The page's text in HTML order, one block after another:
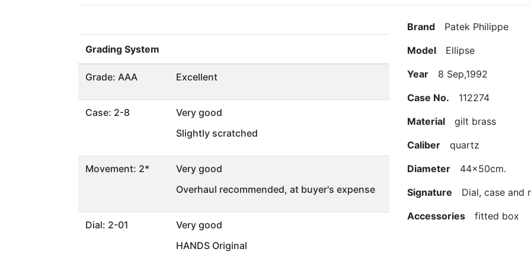
Grading System
Grade: AAA Excellent
Case: 2-8
Very good
Slightly scratched
Movement: 2*
Very good
Overhaul recommended, at buyer's expense
Dial: 2-01
Very good
HANDS Original
Brand Patek Philippe
Model Ellipse
Year 8 Sep,1992
Case No. 112274
Material gilt brass
Caliber quartz
Diameter 44x50cm.
Signature Dial, case and
Accessories fitted box